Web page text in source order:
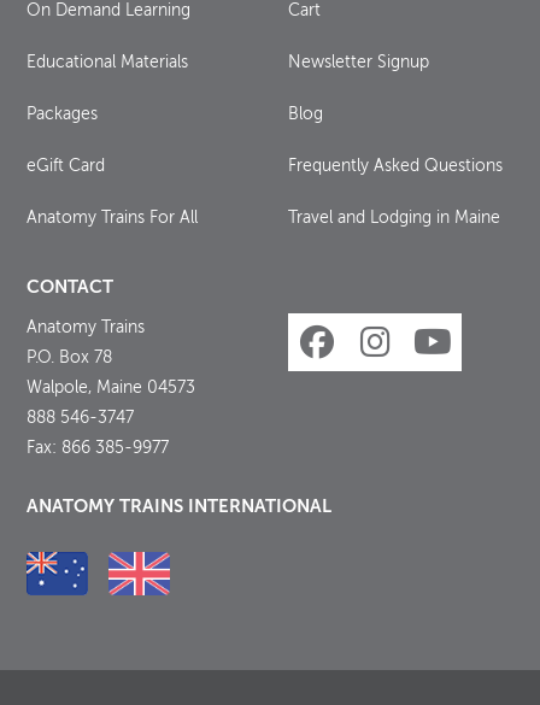
On Demand Learning
Educational Materials
Packages
eGift Card
Anatomy Trains For All
Cart
Newsletter Signup
Blog
Frequently Asked Questions
Travel and Lodging in Maine
CONTACT
Anatomy Trains
P.O. Box 78
Walpole, Maine 04573
888 546-3747
Fax: 866 385-9977
ANATOMY TRAINS INTERNATIONAL